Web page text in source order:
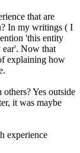
that are
In my writings ( I
'this entity
ear'. Now that
explaining how
Yes outside
it was maybe
experience